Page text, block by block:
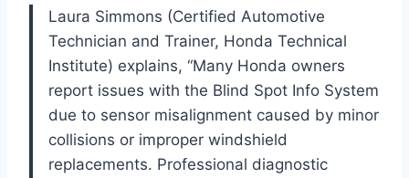
Laura Simmons (Certified Automotive
Technician and Trainer, Honda Technical
Institute) explains, “Many Honda owners
report issues with the Blind Spot Info System
due to sensor misalignment caused by minor
collisions or improper windshield
replacements. Professional diagnostic